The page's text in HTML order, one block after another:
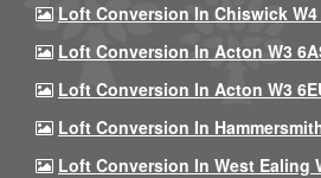
Loft Conversion In Chiswick W4
Loft Conversion In Acton W3
Loft Conversion In Acton W3
Loft Conversion In
Loft Conversion In West Ealing